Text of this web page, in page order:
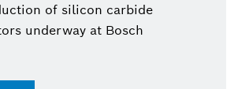
of silicon carbide
underway at Bosch